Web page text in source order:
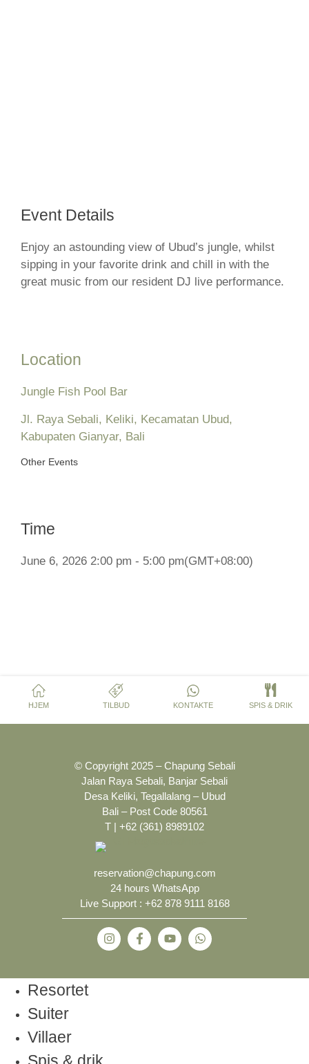
Event Details
Enjoy an astounding view of Ubud’s jungle, whilst
sipping in your favorite drink and chill in with the
great music from our resident DJ live performance.
Location
Jungle Fish Pool Bar
Jl. Raya Sebali, Keliki, Kecamatan Ubud,
Kabupaten Gianyar, Bali
Other Events
Time
June 6, 2026 2:00 pm - 5:00 pm(GMT+08:00)
HJEM TILBUD KONTAKTE SPIS & DRIK
© Copyright 2025 – Chapung Sebali
Jalan Raya Sebali, Banjar Sebali
Desa Keliki, Tegallalang – Ubud
Bali – Post Code 80561
T | +62 (361) 8989102
reservation@chapung.com
24 hours WhatsApp
Live Support : +62 878 9111 8168
Resortet
Suiter
Villaer